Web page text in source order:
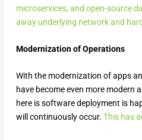
microservices, and open-source
away underlying network and
Modernization of Operations
With the modernization of apps
have become even more modern
here is software deployment is
will continuously occur. This has